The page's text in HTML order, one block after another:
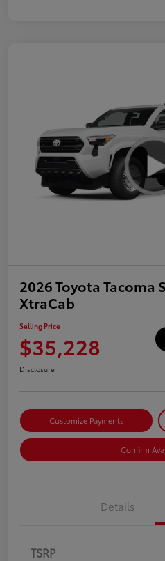
2026 Toyota Tacoma
XtraCab
Selling Price
$35,228
Disclosure
Customize Payments
Confirm
Details
TSRP